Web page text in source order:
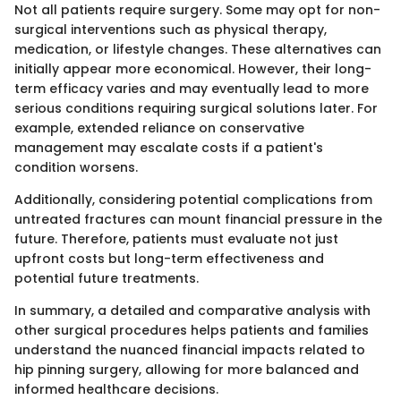
Not all patients require surgery. Some may opt for non-
surgical interventions such as physical therapy,
medication, or lifestyle changes. These alternatives can
initially appear more economical. However, their long-
term efficacy varies and may eventually lead to more
serious conditions requiring surgical solutions later. For
example, extended reliance on conservative
management may escalate costs if a patient's
condition worsens.
Additionally, considering potential complications from
untreated fractures can mount financial pressure in the
future. Therefore, patients must evaluate not just
upfront costs but long-term effectiveness and
potential future treatments.
In summary, a detailed and comparative analysis with
other surgical procedures helps patients and families
understand the nuanced financial impacts related to
hip pinning surgery, allowing for more balanced and
informed healthcare decisions.